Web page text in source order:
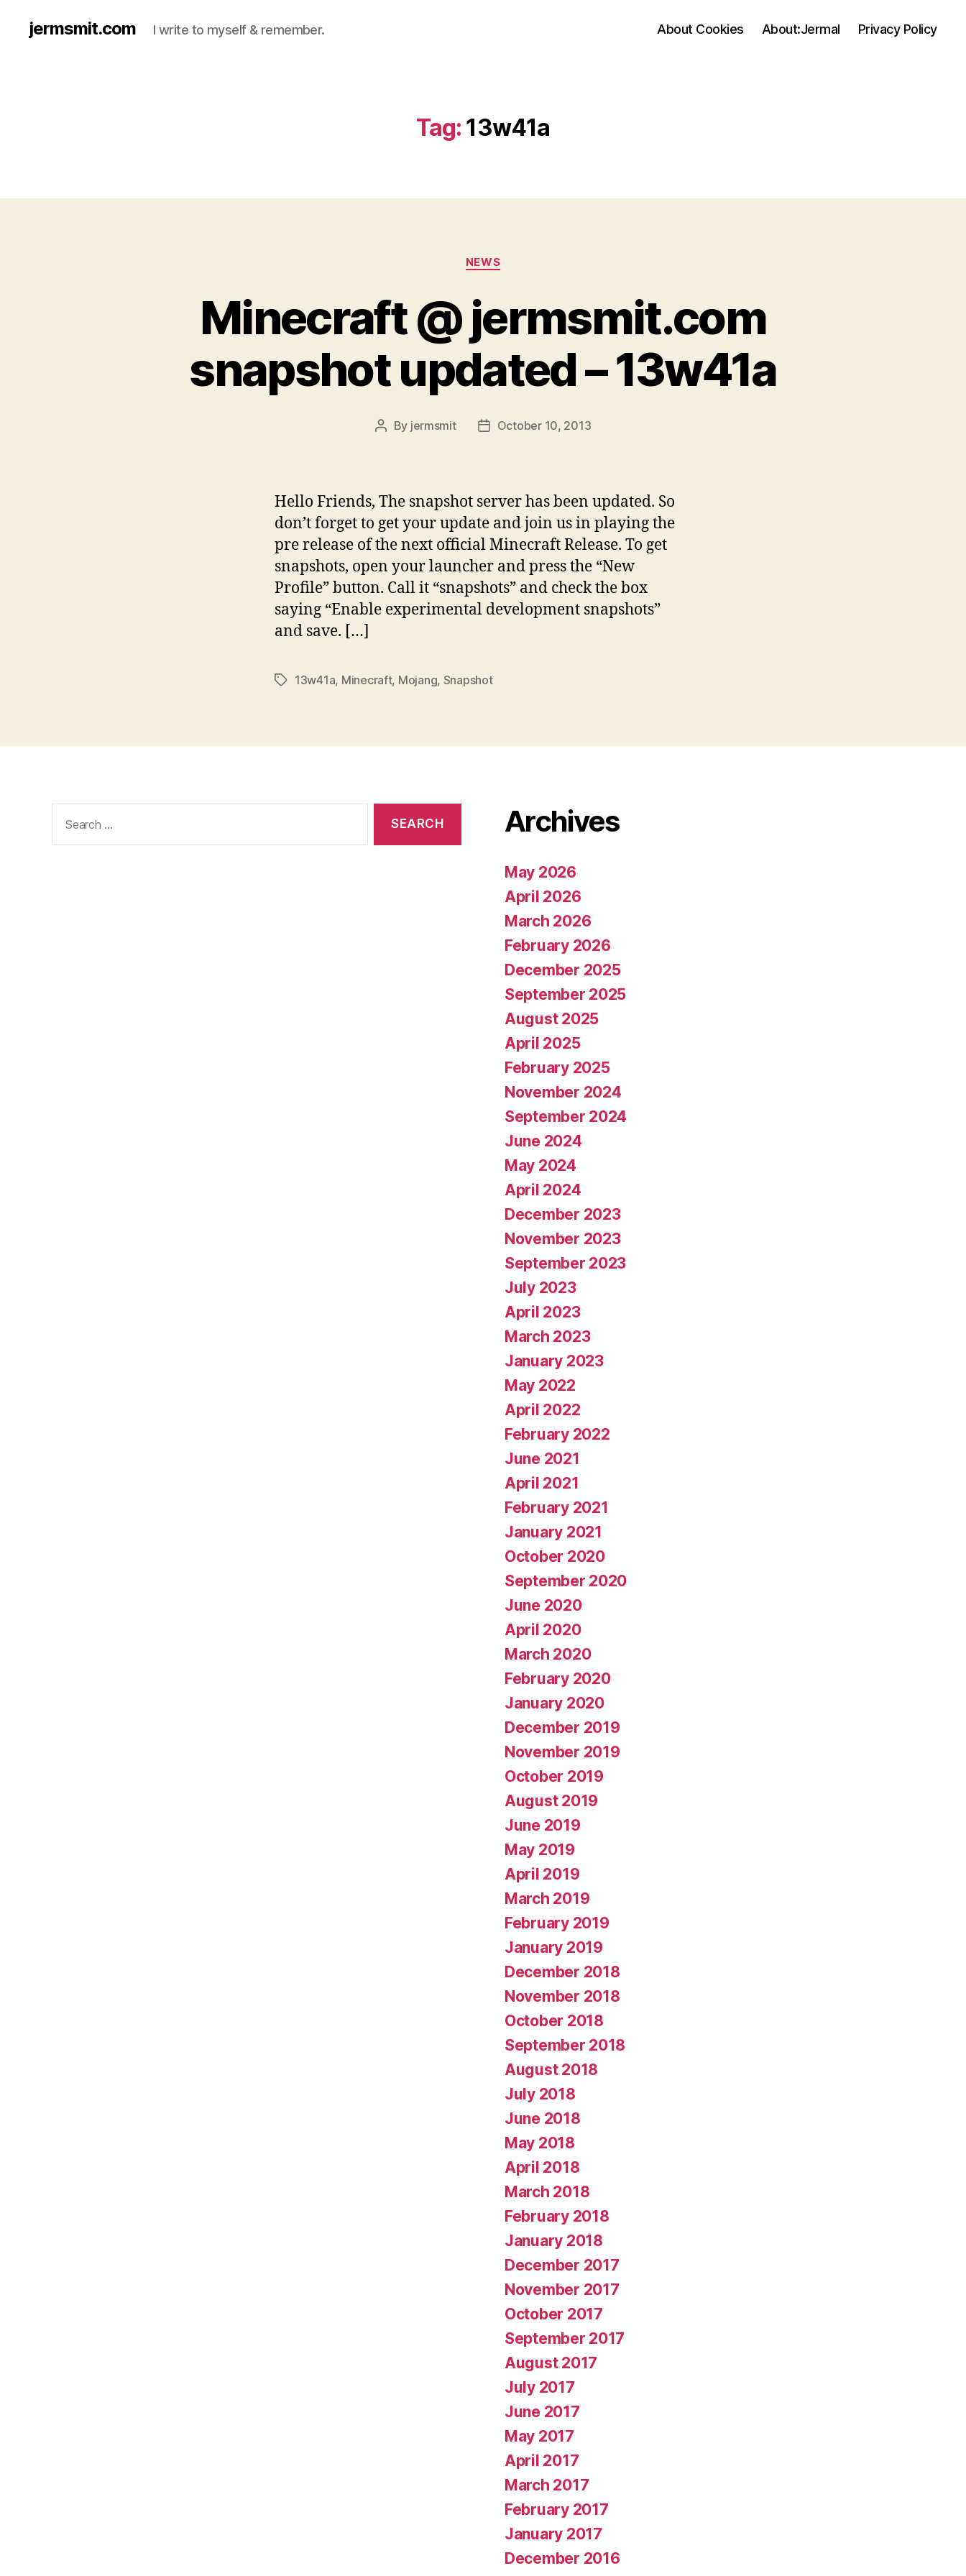
jermsmit.com I write to myself & remember. About Cookies About:Jermal Privacy Policy
Tag: 13w41a
Categories
NEWS
Minecraft @ jermsmit.com
snapshot updated – 13w41a
Post
By jermsmit
PostOctober 10, 2013
Hello Friends, The snapshot server has been updated. So
don’t forget to get your update and join us in playing the
pre release of the next official Minecraft Release. To get
snapshots, open your launcher and press the “New
Profile” button. Call it “snapshots” and check the box
saying “Enable experimental development snapshots”
and save. […]
Tags13w41a, Minecraft, Mojang, Snapshot
for:
Archives
May 2026
April 2026
March 2026
February 2026
December 2025
September 2025
August 2025
April 2025
February 2025
November 2024
September 2024
June 2024
May 2024
April 2024
December 2023
November 2023
September 2023
July 2023
April 2023
March 2023
January 2023
May 2022
April 2022
February 2022
June 2021
April 2021
February 2021
January 2021
October 2020
September 2020
June 2020
April 2020
March 2020
February 2020
January 2020
December 2019
November 2019
October 2019
August 2019
June 2019
May 2019
April 2019
March 2019
February 2019
January 2019
December 2018
November 2018
October 2018
September 2018
August 2018
July 2018
June 2018
May 2018
April 2018
March 2018
February 2018
January 2018
December 2017
November 2017
October 2017
September 2017
August 2017
July 2017
June 2017
May 2017
April 2017
March 2017
February 2017
January 2017
December 2016